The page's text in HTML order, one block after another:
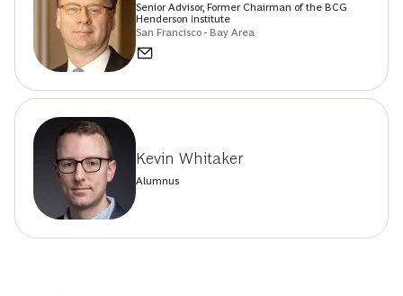
Senior Advisor, Former Chairman of the BCG
Henderson Institute
San Francisco - Bay Area
Kevin Whitaker
Alumnus